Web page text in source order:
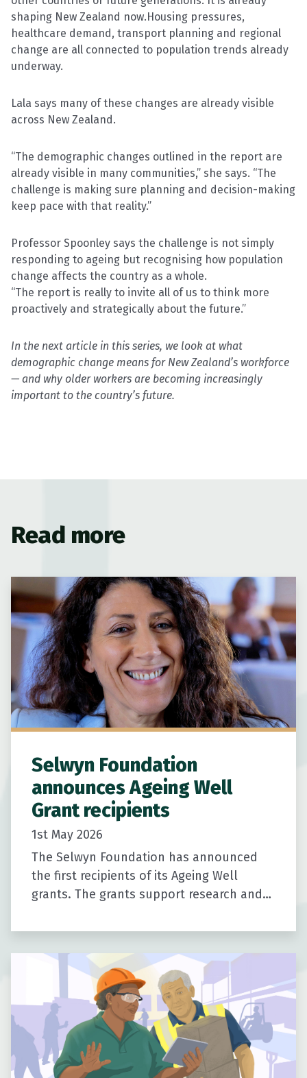
shaping New Zealand now.Housing pressures,
healthcare demand, transport planning and regional
change are all connected to population trends already
underway.
Lala says many of these changes are already visible
across New Zealand.
“The demographic changes outlined in the report are
already visible in many communities,” she says. “The
challenge is making sure planning and decision-making
keep pace with that reality.”
Professor Spoonley says the challenge is not simply
responding to ageing but recognising how population
change affects the country as a whole.
“The report is really to invite all of us to think more
proactively and strategically about the future.”
In the next article in this series, we look at what
demographic change means for New Zealand’s workforce
— and why older workers are becoming increasingly
important to the country’s future.
Read more
Selwyn Foundation
announces Ageing Well
Grant recipients
1st May 2026
The Selwyn Foundation has announced
the first recipients of its Ageing Well
grants. The grants support research and
New Zealanders age well at home.
Building on…